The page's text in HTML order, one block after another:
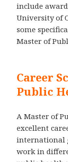
include
University of
some
Master of
Career
Public
A Master of
excellent
international
work in